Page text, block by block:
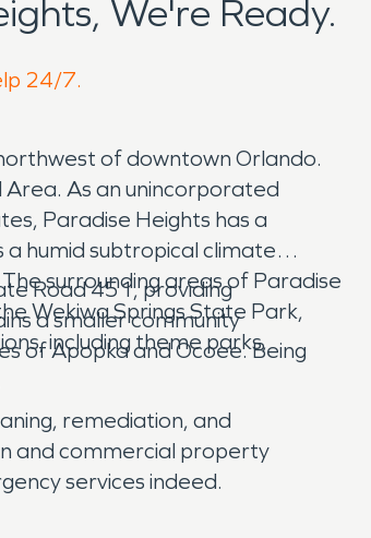
We're Ready.
24/7.
of downtown Orlando.
As an unincorporated
Paradise Heights has a
humid subtropical climate
surrounding areas of Paradise
Wekiwa Springs State Park,
including theme parks,
Road 451, providing
a smaller community
of Apopka and Ocoee. Being
remediation, and
and commercial property
services indeed.